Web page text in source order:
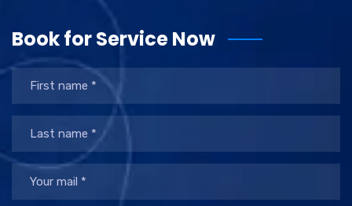
Book for Service Now